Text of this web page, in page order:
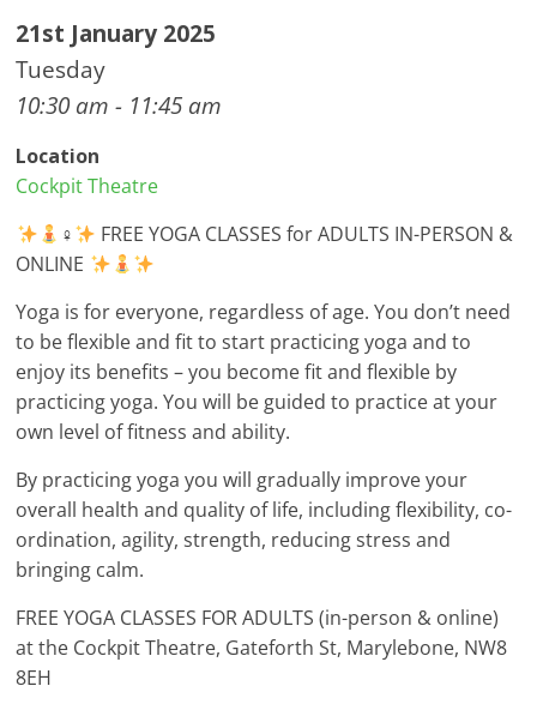
21st January 2025
Tuesday
10:30 am - 11:45 am
Location
Cockpit Theatre
‍♀
FREE YOGA CLASSES for ADULTS IN-PERSON &
ONLINE
Yoga is for everyone, regardless of age. You don’t need
to be flexible and fit to start practicing yoga and to
enjoy its benefits – you become fit and flexible by
practicing yoga. You will be guided to practice at your
own level of fitness and ability.
By practicing yoga you will gradually improve your
overall health and quality of life, including flexibility, co-
ordination, agility, strength, reducing stress and
bringing calm.
FREE YOGA CLASSES FOR ADULTS (in-person & online)
at the Cockpit Theatre, Gateforth St, Marylebone, NW8
8EH